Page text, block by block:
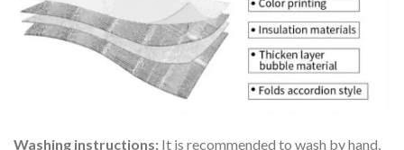
Washing instructions: It is recommended to wash by hand,